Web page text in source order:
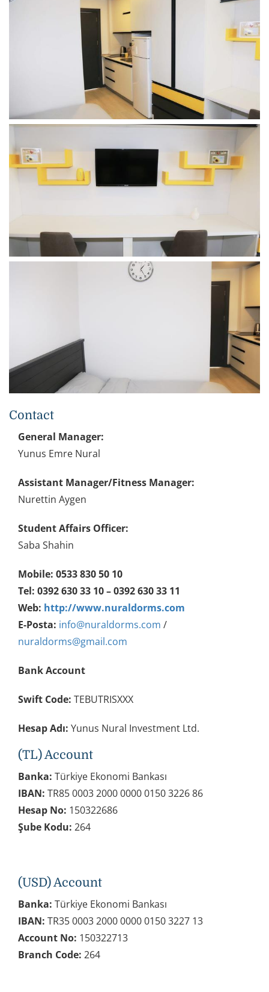
Contact
General Manager:
Yunus Emre Nural
Assistant Manager/Fitness Manager:
Nurettin Aygen
Student Affairs Officer:
Saba Shahin
Mobile: 0533 830 50 10
Tel: 0392 630 33 10 – 0392 630 33 11
Web: http://www.nuraldorms.com
E-Posta: info@nuraldorms.com /
nuraldorms@gmail.com
Bank Account
Swift Code: TEBUTRISXXX
Hesap Adı: Yunus Nural Investment Ltd.
(TL) Account
Banka: Türkiye Ekonomi Bankası
IBAN: TR85 0003 2000 0000 0150 3226 86
Hesap No: 150322686
Şube Kodu: 264
(USD) Account
Banka: Türkiye Ekonomi Bankası
IBAN: TR35 0003 2000 0000 0150 3227 13
Account No: 150322713
Branch Code: 264